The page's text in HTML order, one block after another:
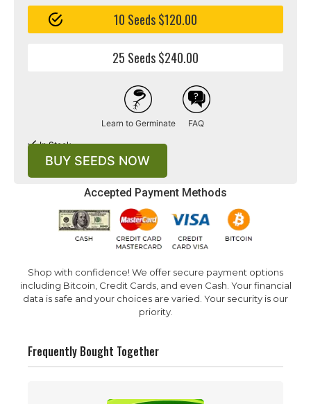
Accepted Payment Methods
Shop with confidence! We offer secure payment options
including Bitcoin, Credit Cards, and even Cash. Your financial
data is safe and your choices are varied. Your security is our
priority.
10 Seeds $120.00
25 Seeds $240.00
Learn to Germinate FAQ
In Stock
BUY SEEDS NOW
Frequently Bought Together